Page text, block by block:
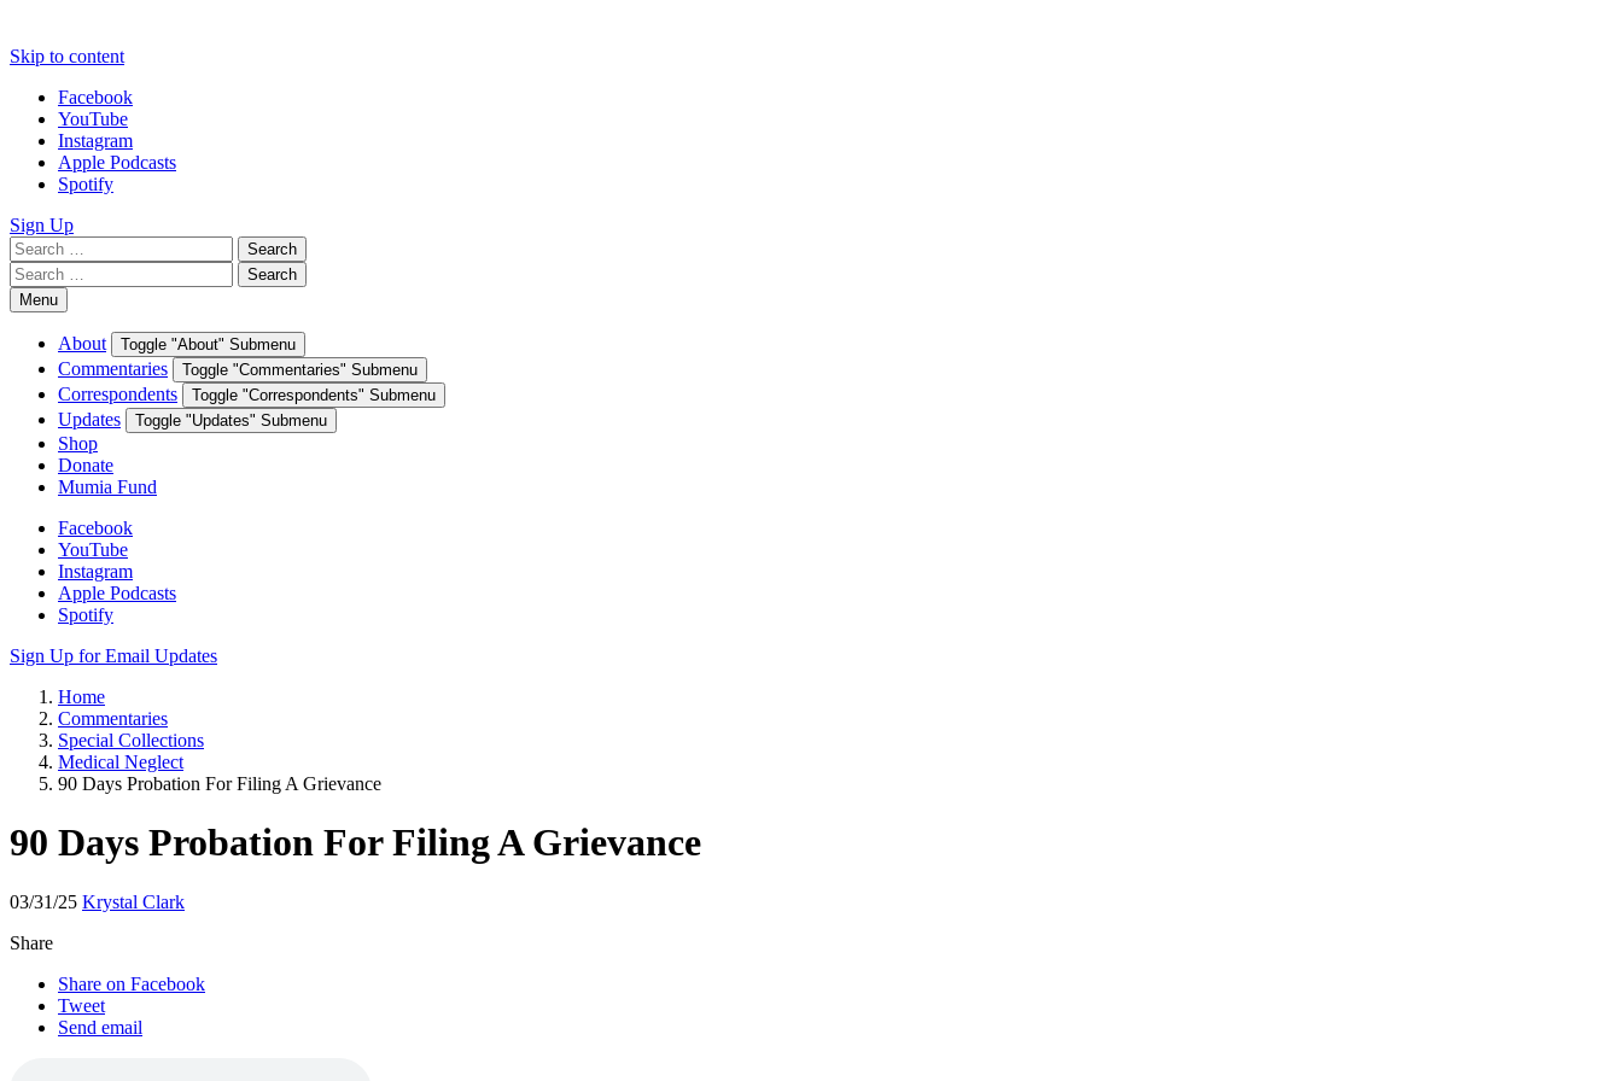
Skip to content
Facebook
YouTube
Instagram
Apple Podcasts
Spotify
Sign Up
Search
for:
Search
Search
for:
Search
Menu
About Toggle "About" Submenu
Commentaries Toggle "Commentaries" Submenu
Correspondents Toggle "Correspondents" Submenu
Updates Toggle "Updates" Submenu
Shop
Donate
Mumia Fund
Facebook
YouTube
Instagram
Apple Podcasts
Spotify
Sign Up for Email Updates
Home
Commentaries
Special Collections
Medical Neglect
90 Days Probation For Filing A Grievance
90 Days Probation For Filing A Grievance
03/31/25 Krystal Clark
Share
Share on Facebook
Tweet
Send email